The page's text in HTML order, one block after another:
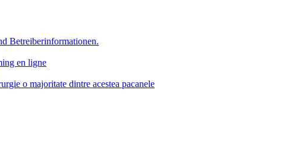
Betreiberinformationen.
en ligne
o majoritate dintre acestea pacanele